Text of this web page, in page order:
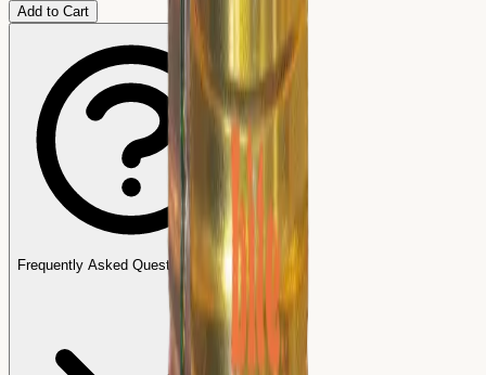
Add to Cart
Frequently Asked Questions (FAQs)